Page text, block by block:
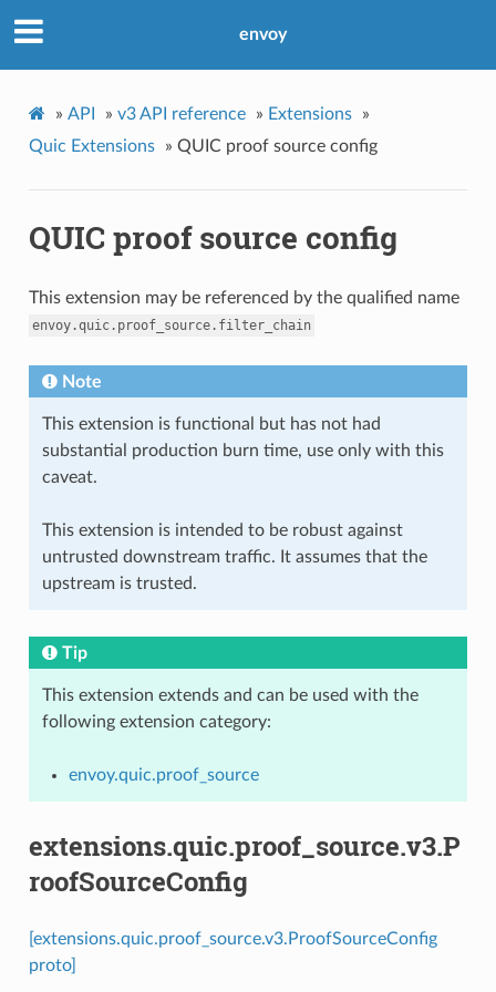
envoy
» API » v3 API reference » Extensions
»
Quic Extensions
» QUIC proof source config
QUIC proof source config
This extension may be referenced by the qualified name
envoy.quic.proof_source.filter_chain
Note
This extension is functional but has not had
substantial production burn time, use only with this
caveat.
This extension is intended to be robust against
untrusted downstream traffic. It assumes that the
upstream is trusted.
Tip
This extension extends and can be used with the
following extension category:
envoy.quic.proof_source
extensions.quic.proof_source.v3.P
roofSourceConfig
[extensions.quic.proof_source.v3.ProofSourceConfig
proto]